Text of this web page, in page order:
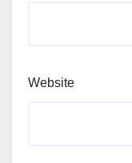
Website